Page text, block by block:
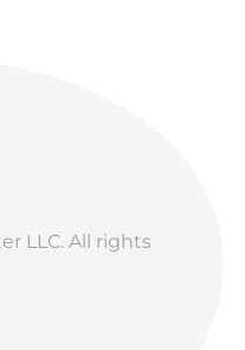
LLC. All rights